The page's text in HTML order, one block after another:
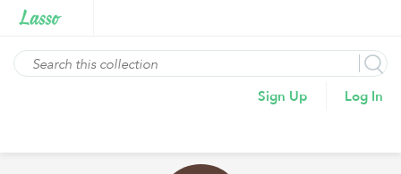
Sign Up Log In